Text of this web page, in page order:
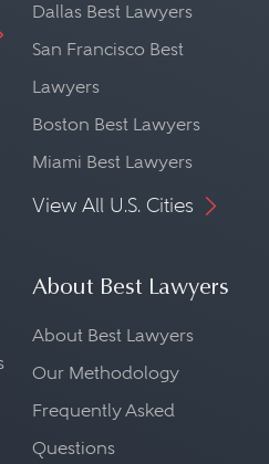
Dallas Best Lawyers
San Francisco Best
Lawyers
Boston Best Lawyers
Miami Best Lawyers
View All U.S. Cities
About Best Lawyers
About Best Lawyers
Our Methodology
Frequently Asked
Questions